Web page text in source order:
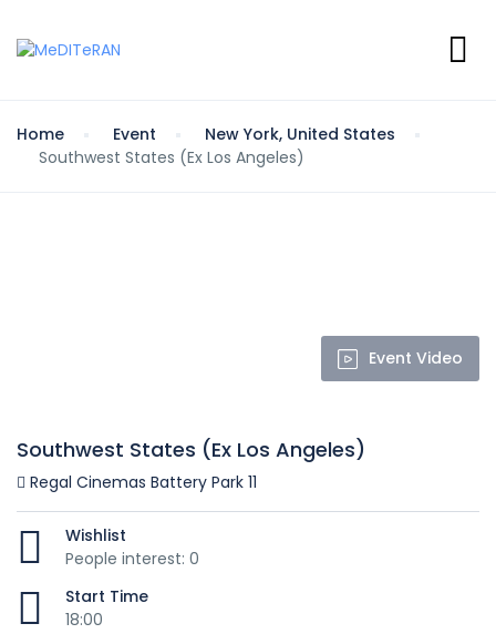
Home Event
New York, United States
Southwest States (Ex Los Angeles)
Event Video
Southwest States (Ex Los Angeles)
Regal Cinemas Battery Park 11
Wishlist
People interest: 0
Start Time
18:00